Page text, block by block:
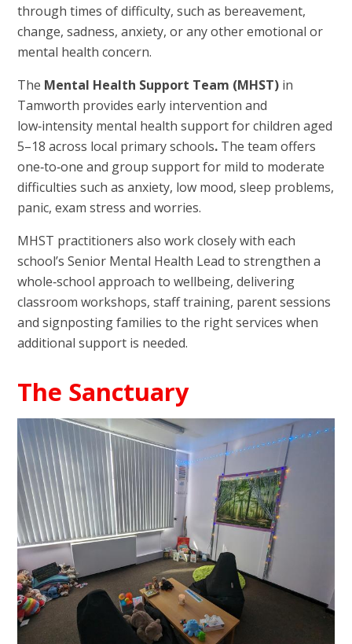
through times of difficulty, such as bereavement,
change, sadness, anxiety, or any other emotional or
mental health concern.
The Mental Health Support Team (MHST) in
Tamworth provides early intervention and
low‑intensity mental health support for children aged
5–18 across local primary schools. The team offers
one‑to‑one and group support for mild to moderate
difficulties such as anxiety, low mood, sleep problems,
panic, exam stress and worries.
MHST practitioners also work closely with each
school’s Senior Mental Health Lead to strengthen a
whole‑school approach to wellbeing, delivering
classroom workshops, staff training, parent sessions
and signposting families to the right services when
additional support is needed.
The Sanctuary